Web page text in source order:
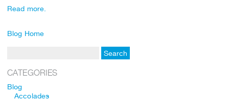
Read more.
Blog Home
CATEGORIES
Blog
Accolades